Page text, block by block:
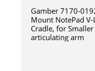
Gamber 7170-
Mount NotePad
Cradle, for
articulating arm